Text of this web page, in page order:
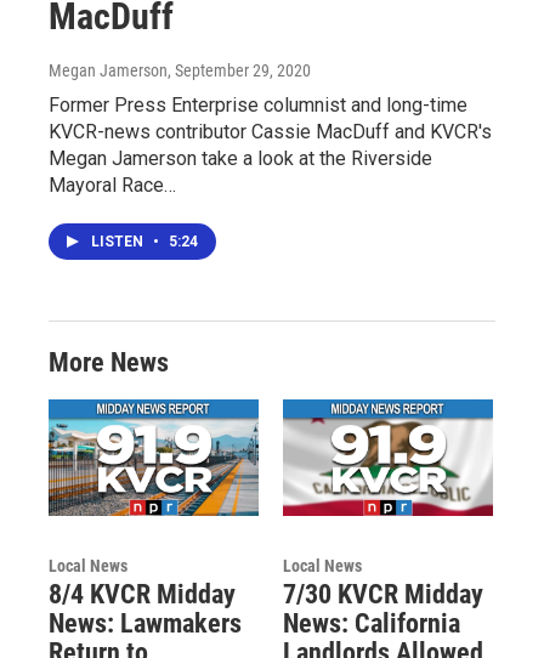
MacDuff
Megan Jamerson, September 29, 2020
Former Press Enterprise columnist and long-time
KVCR-news contributor Cassie MacDuff and KVCR's
Megan Jamerson take a look at the Riverside
Mayoral Race…
LISTEN • 5:24
More News
Local News
8/4 KVCR Midday
News: Lawmakers
Local News
7/30 KVCR Midday
News: California